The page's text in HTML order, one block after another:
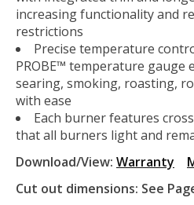
increasing functionality and
restrictions
Precise temperature
PROBE™ temperature gauge
searing, smoking, roasting,
with ease
Each burner features
that all burners light and
Download/View: Warranty
Cut out dimensions: See